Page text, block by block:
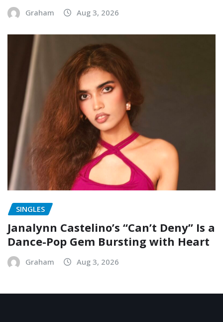
Graham Aug 3, 2026
SINGLES
Janalynn Castelino’s “Can’t Deny” Is a
Dance-Pop Gem Bursting with Heart
Graham Aug 3, 2026